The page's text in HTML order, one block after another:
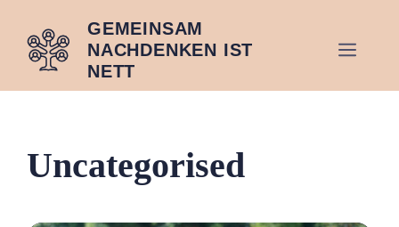
Inhalt
springen
GEMEINSAM
NACHDENKEN IST
NETT
Uncategorised